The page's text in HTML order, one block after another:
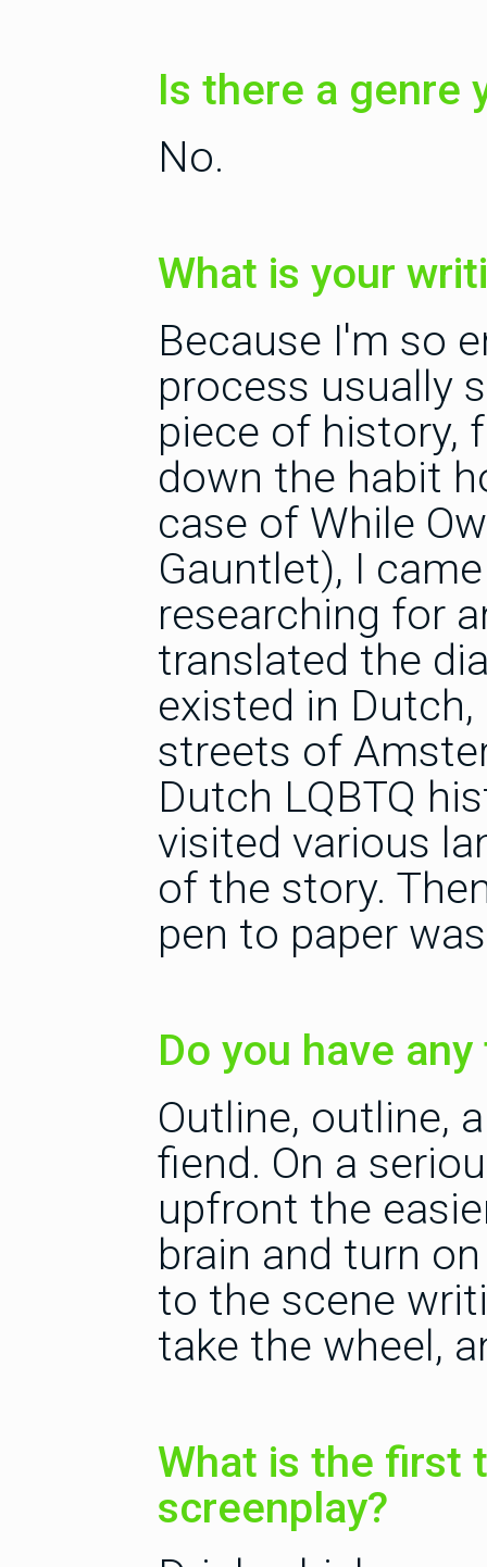
Is there a genre
No.
What is your
Because I'm so
process usually
piece of history,
down the habit
case of While
Gauntlet), I
researching for
translated the
existed in
streets of
Dutch LQBTQ
visited various
of the story.
pen to paper
Do you have
Outline, outline,
fiend. On a
upfront the
brain and turn
to the scene
take the wheel,
What is the first
screenplay?